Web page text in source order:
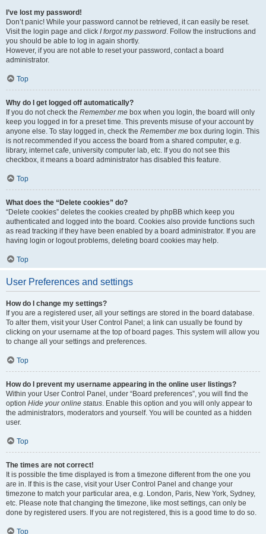
I’ve lost my password!
Don’t panic! While your password cannot be retrieved, it can easily be reset.
Visit the login page and click I forgot my password. Follow the instructions and
you should be able to log in again shortly.
However, if you are not able to reset your password, contact a board
administrator.
Top
Why do I get logged off automatically?
If you do not check the Remember me box when you login, the board will only
keep you logged in for a preset time. This prevents misuse of your account by
anyone else. To stay logged in, check the Remember me box during login. This
is not recommended if you access the board from a shared computer, e.g.
library, internet cafe, university computer lab, etc. If you do not see this
checkbox, it means a board administrator has disabled this feature.
Top
What does the “Delete cookies” do?
“Delete cookies” deletes the cookies created by phpBB which keep you
authenticated and logged into the board. Cookies also provide functions such
as read tracking if they have been enabled by a board administrator. If you are
having login or logout problems, deleting board cookies may help.
Top
User Preferences and settings
How do I change my settings?
If you are a registered user, all your settings are stored in the board database.
To alter them, visit your User Control Panel; a link can usually be found by
clicking on your username at the top of board pages. This system will allow you
to change all your settings and preferences.
Top
How do I prevent my username appearing in the online user listings?
Within your User Control Panel, under “Board preferences”, you will find the
option Hide your online status. Enable this option and you will only appear to
the administrators, moderators and yourself. You will be counted as a hidden
user.
Top
The times are not correct!
It is possible the time displayed is from a timezone different from the one you
are in. If this is the case, visit your User Control Panel and change your
timezone to match your particular area, e.g. London, Paris, New York, Sydney,
etc. Please note that changing the timezone, like most settings, can only be
done by registered users. If you are not registered, this is a good time to do so.
Top